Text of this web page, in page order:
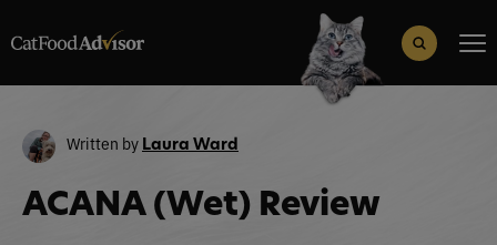
Search Button
Written by Laura Ward
ACANA (Wet) Review